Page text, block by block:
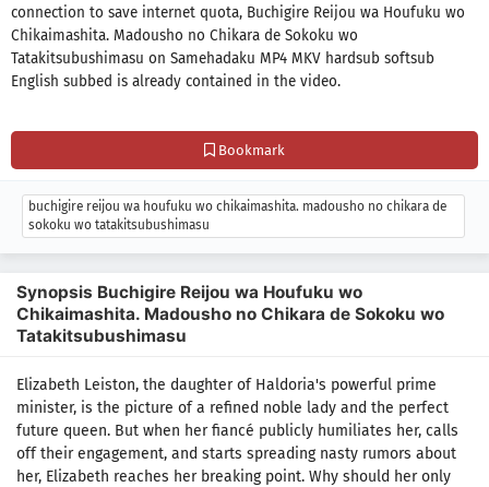
Bookmark
connection to save internet quota, Buchigire Reijou wa Houfuku wo
Chikaimashita. Madousho no Chikara de Sokoku wo
Tatakitsubushimasu on Samehadaku MP4 MKV hardsub softsub
English subbed is already contained in the video.
buchigire reijou wa houfuku wo chikaimashita. madousho no chikara de
sokoku wo tatakitsubushimasu
Synopsis Buchigire Reijou wa Houfuku wo
Chikaimashita. Madousho no Chikara de Sokoku wo
Tatakitsubushimasu
Elizabeth Leiston, the daughter of Haldoria's powerful prime
minister, is the picture of a refined noble lady and the perfect
future queen. But when her fiancé publicly humiliates her, calls
off their engagement, and starts spreading nasty rumors about
her, Elizabeth reaches her breaking point. Why should her only